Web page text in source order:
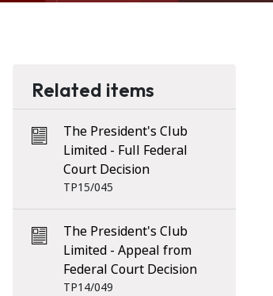
Related items
The President's Club
Limited - Full Federal
Court Decision
TP15/045
The President's Club
Limited - Appeal from
Federal Court Decision
TP14/049